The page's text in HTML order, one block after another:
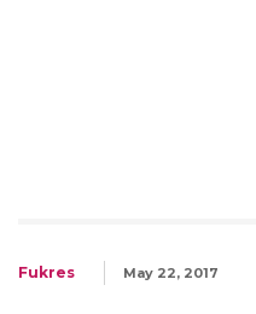
Fukres May 22, 2017